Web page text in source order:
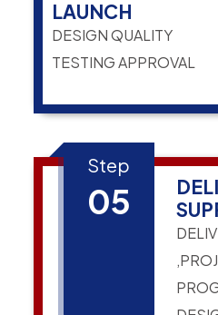
LAUNCH
DESIGN QUALITY
TESTING APPROVAL
Step
05